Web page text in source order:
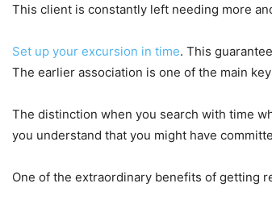
This client is constantly left needing more
Set up your excursion in time. This
The earlier association is one of the main
The distinction when you search with time
you understand that you might have
One of the extraordinary benefits of getting